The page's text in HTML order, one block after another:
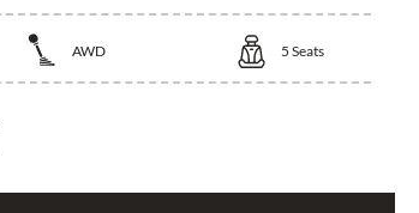
AWD 5 Seats